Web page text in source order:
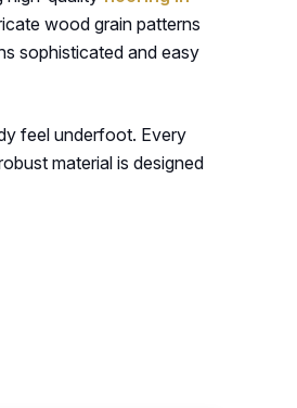
wood grain patterns
sophisticated and easy
feel underfoot. Every
material is designed